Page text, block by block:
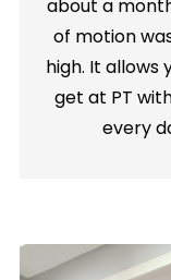
about a
of motion
high. It
get at PT
every